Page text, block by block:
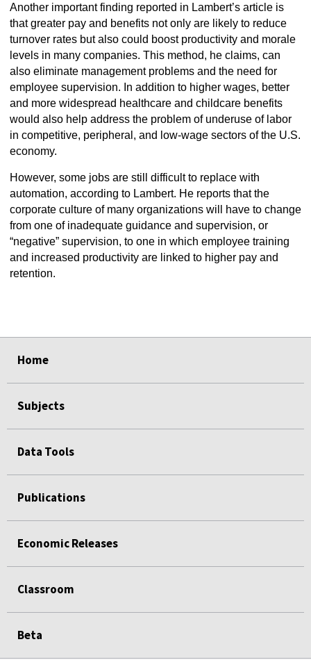
Another important finding reported in Lambert’s article is
that greater pay and benefits not only are likely to reduce
turnover rates but also could boost productivity and morale
levels in many companies. This method, he claims, can
also eliminate management problems and the need for
employee supervision. In addition to higher wages, better
and more widespread healthcare and childcare benefits
would also help address the problem of underuse of labor
in competitive, peripheral, and low-wage sectors of the U.S.
economy.
However, some jobs are still difficult to replace with
automation, according to Lambert. He reports that the
corporate culture of many organizations will have to change
from one of inadequate guidance and supervision, or
“negative” supervision, to one in which employee training
and increased productivity are linked to higher pay and
retention.
Home
Subjects
Data Tools
Publications
Economic Releases
Classroom
Beta